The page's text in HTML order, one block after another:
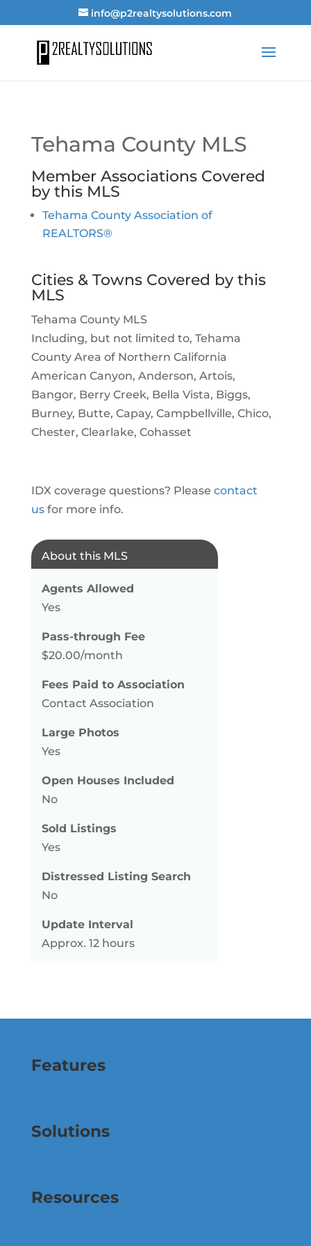
info@p2realtysolutions.com
Tehama County MLS
Member Associations Covered
by this MLS
Tehama County Association of
REALTORS®
Cities & Towns Covered by this
MLS
Tehama County MLS
Including, but not limited to, Tehama
County Area of Northern California
American Canyon, Anderson, Artois,
Bangor, Berry Creek, Bella Vista, Biggs,
Burney, Butte, Capay, Campbellville, Chico,
Chester, Clearlake, Cohasset
IDX coverage questions? Please contact
usfor more info.
About this MLS
Agents Allowed
Yes
Pass-through Fee
$20.00/month
Fees Paid to Association
Contact Association
Large Photos
Yes
Open Houses Included
No
Sold Listings
Yes
Distressed Listing Search
No
Update Interval
Approx. 12 hours
Features
Solutions
Resources